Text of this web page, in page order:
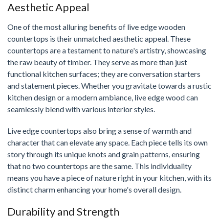
Aesthetic Appeal
One of the most alluring benefits of live edge wooden
countertops is their unmatched aesthetic appeal. These
countertops are a testament to nature's artistry, showcasing
the raw beauty of timber. They serve as more than just
functional kitchen surfaces; they are conversation starters
and statement pieces. Whether you gravitate towards a rustic
kitchen design or a modern ambiance, live edge wood can
seamlessly blend with various interior styles.
Live edge countertops also bring a sense of warmth and
character that can elevate any space. Each piece tells its own
story through its unique knots and grain patterns, ensuring
that no two countertops are the same. This individuality
means you have a piece of nature right in your kitchen, with its
distinct charm enhancing your home's overall design.
Durability and Strength